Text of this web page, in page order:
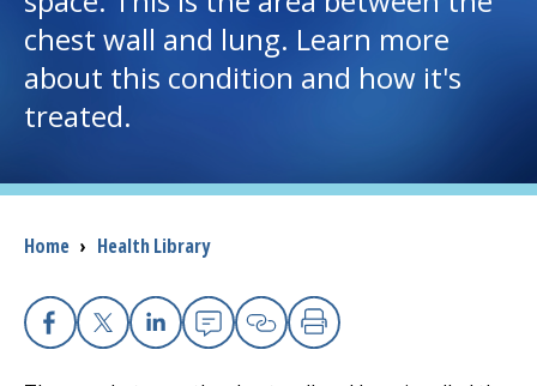
I want to...
Access myChart
Patients and Visitors
Health Professionals
chest wall and lung. Learn more
about this condition and how it's
treated.
Breadcrumb
Home › Health Library
Facebook
X Linkedin
EmailCopy Link
Print